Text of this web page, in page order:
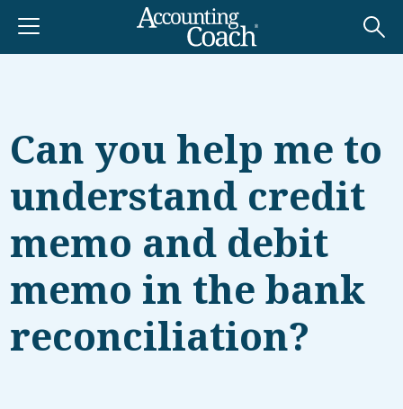
Can you help me to
understand credit
memo and debit
memo in the bank
reconciliation?